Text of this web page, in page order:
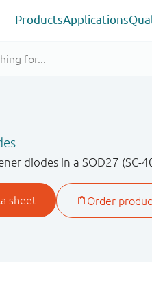
ProductsApplications
diodes in a SOD27 (SC-